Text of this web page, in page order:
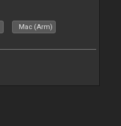
Mac (Arm)